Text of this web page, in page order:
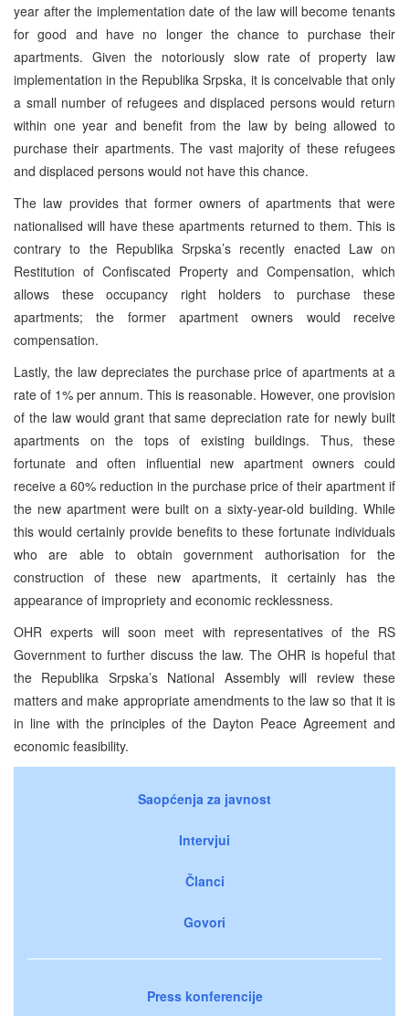
year after the implementation date of the law will become tenants
for good and have no longer the chance to purchase their
apartments. Given the notoriously slow rate of property law
implementation in the Republika Srpska, it is conceivable that only
a small number of refugees and displaced persons would return
within one year and benefit from the law by being allowed to
purchase their apartments. The vast majority of these refugees
and displaced persons would not have this chance.
The law provides that former owners of apartments that were
nationalised will have these apartments returned to them. This is
contrary to the Republika Srpska’s recently enacted Law on
Restitution of Confiscated Property and Compensation, which
allows these occupancy right holders to purchase these
apartments; the former apartment owners would receive
compensation.
Lastly, the law depreciates the purchase price of apartments at a
rate of 1% per annum. This is reasonable. However, one provision
of the law would grant that same depreciation rate for newly built
apartments on the tops of existing buildings. Thus, these
fortunate and often influential new apartment owners could
receive a 60% reduction in the purchase price of their apartment if
the new apartment were built on a sixty-year-old building. While
this would certainly provide benefits to these fortunate individuals
who are able to obtain government authorisation for the
construction of these new apartments, it certainly has the
appearance of impropriety and economic recklessness.
OHR experts will soon meet with representatives of the RS
Government to further discuss the law. The OHR is hopeful that
the Republika Srpska’s National Assembly will review these
matters and make appropriate amendments to the law so that it is
in line with the principles of the Dayton Peace Agreement and
economic feasibility.
Saopćenja za javnost
Intervjui
Članci
Govori
Press konferencije